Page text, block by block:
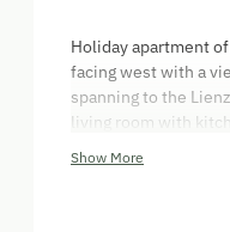
Holiday apartment
facing west with a
spanning to the
living room with
machine, electric
mirror and hairdryer,
Show More